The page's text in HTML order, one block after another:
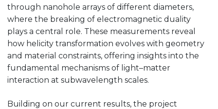
through nanohole arrays of different diameters,
where the breaking of electromagnetic duality
plays a central role. These measurements reveal
how helicity transformation evolves with geometry
and material constraints, offering insights into the
fundamental mechanisms of light–matter
interaction at subwavelength scales.
Building on our current results, the project